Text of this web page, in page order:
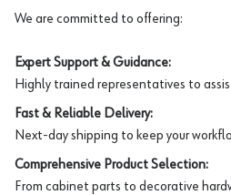
We are committed to offering:
Expert Support & Guidance:
Highly trained representatives to
Fast & Reliable Delivery:
Next-day shipping to keep your
Comprehensive Product Selection:
From cabinet parts to decorative